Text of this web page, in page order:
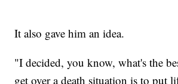
It also gave him an idea.
"I decided, you know, what's the
get over a death situation is to put